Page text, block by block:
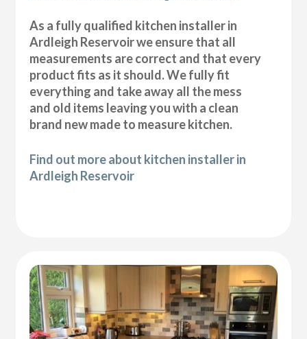
As a fully qualified kitchen installer in
Ardleigh Reservoir we ensure that all
measurements are correct and that every
product fits as it should. We fully fit
everything and take away all the mess
and old items leaving you with a clean
brand new made to measure kitchen.
Find out more about kitchen installer in
Ardleigh Reservoir